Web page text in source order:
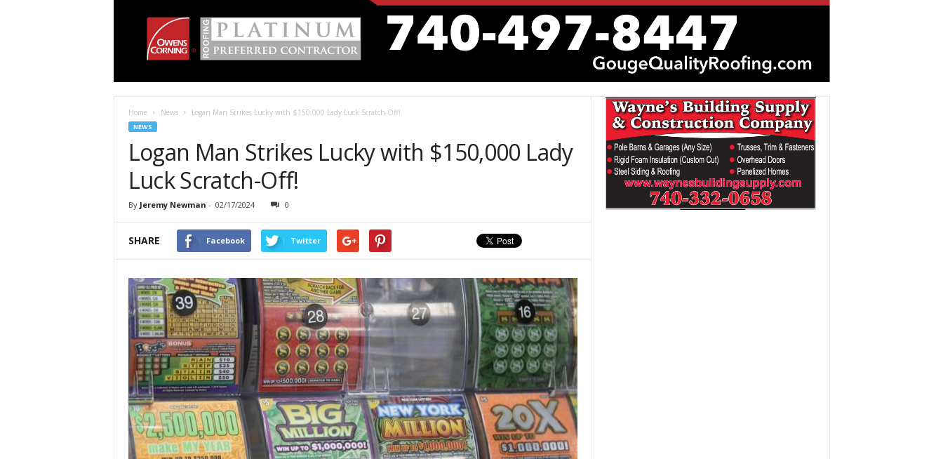
Home News Logan Man Strikes Lucky with $150,000 Lady Luck Scratch-Off!
NEWS
Logan Man Strikes Lucky with $150,000 Lady
Luck Scratch-Off!
By Jeremy Newman - 02/17/2024 0
SHARE Facebook Twitter